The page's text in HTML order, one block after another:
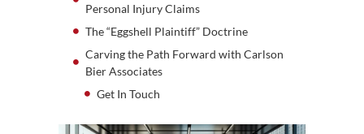
Personal Injury Claims
The “Eggshell Plaintiff” Doctrine
Carving the Path Forward with Carlson
Bier Associates
Get In Touch